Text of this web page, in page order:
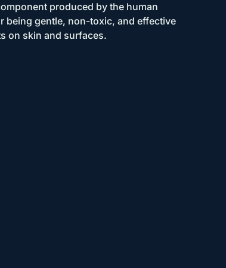
produced by the human
being gentle, non-toxic, and effective
on skin and surfaces.